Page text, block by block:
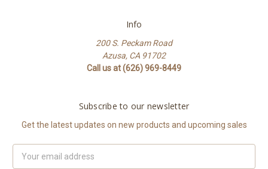
Info
200 S. Peckam Road
Azusa, CA 91702
Call us at (626) 969-8449
Subscribe to our newsletter
Get the latest updates on new products and upcoming sales
Address